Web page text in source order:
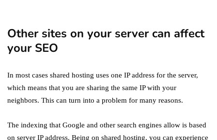
Other sites on your server can affect
your SEO
In most cases shared hosting uses one IP address for the server,
which means that you are sharing the same IP with your
neighbors. This can turn into a problem for many reasons.
The indexing that Google and other search engines allow is based
on server IP address. Being on shared hosting, you can experience